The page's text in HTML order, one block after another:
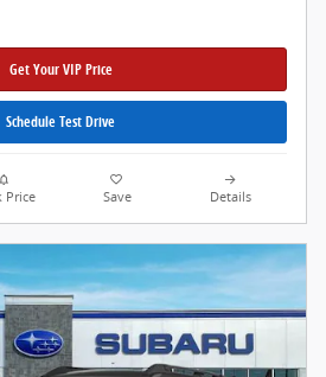
Get Your VIP Price
Schedule Test Drive
Price Save Details